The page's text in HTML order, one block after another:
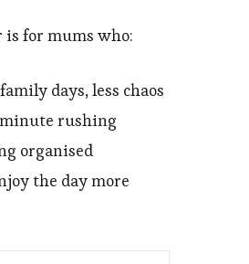
is for mums who:
days, less chaos
rushing
organised
the day more